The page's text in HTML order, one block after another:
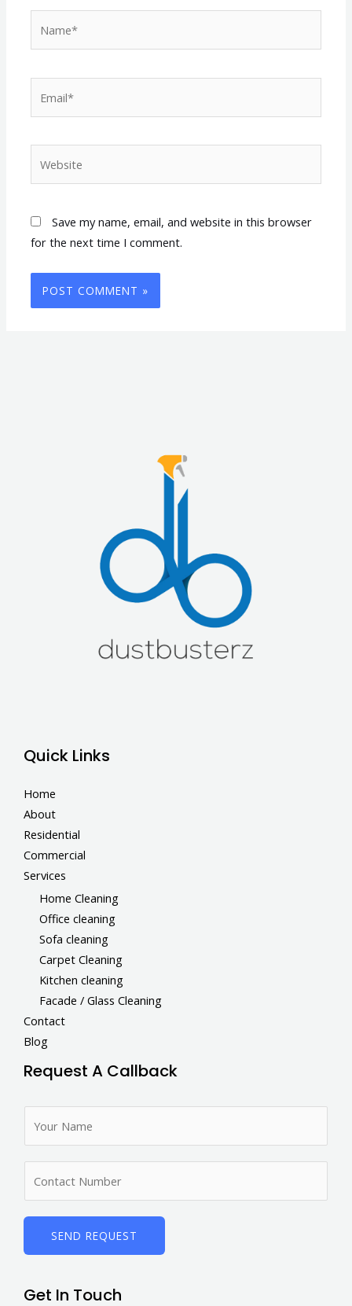
Save my name, email, and website in this browser
for the next time I comment.
Quick Links
Home
About
Residential
Commercial
Services
Home Cleaning
Office cleaning
Sofa cleaning
Carpet Cleaning
Kitchen cleaning
Facade / Glass Cleaning
Contact
Blog
Request A Callback
*
e
s
SEND REQUEST
Get In Touch